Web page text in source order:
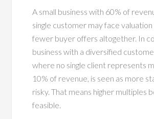
A small business with 60% of
single customer may face
fewer buyer offers altogether. In
business with a diversified
where no single client represents
10% of revenue, is seen as more
risky. That means higher multiples
feasible.